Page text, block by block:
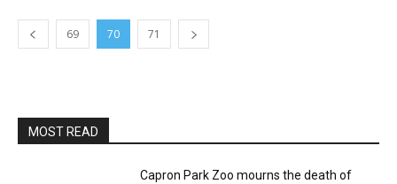
69 70 71
MOST READ
Capron Park Zoo mourns the death of